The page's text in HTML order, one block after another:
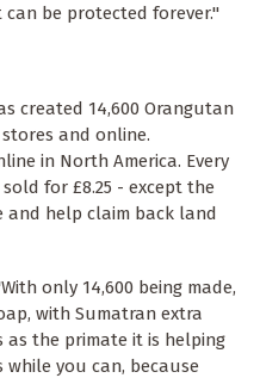
be protected forever."
created 14,600 Orangutan
and online.
in North America. Every
for £8.25 - except the
and help claim back land
only 14,600 being made,
with Sumatran extra
as the primate it is helping
you can, because